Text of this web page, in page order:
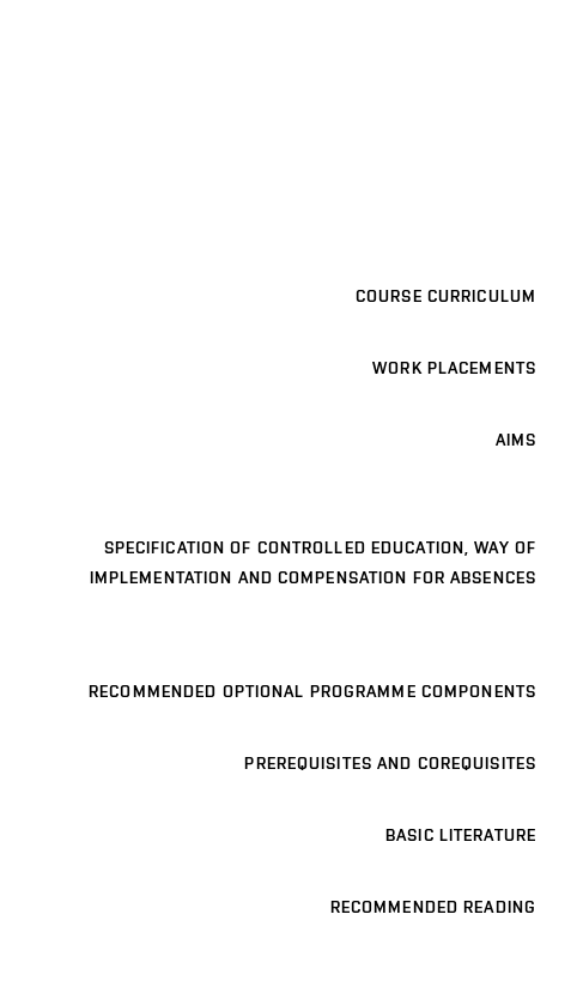
COURSE CURRICULUM
WORK PLACEMENTS
AIMS
SPECIFICATION OF CONTROLLED EDUCATION, WAY OF
IMPLEMENTATION AND COMPENSATION FOR ABSENCES
RECOMMENDED OPTIONAL PROGRAMME COMPONENTS
PREREQUISITES AND COREQUISITES
BASIC LITERATURE
RECOMMENDED READING